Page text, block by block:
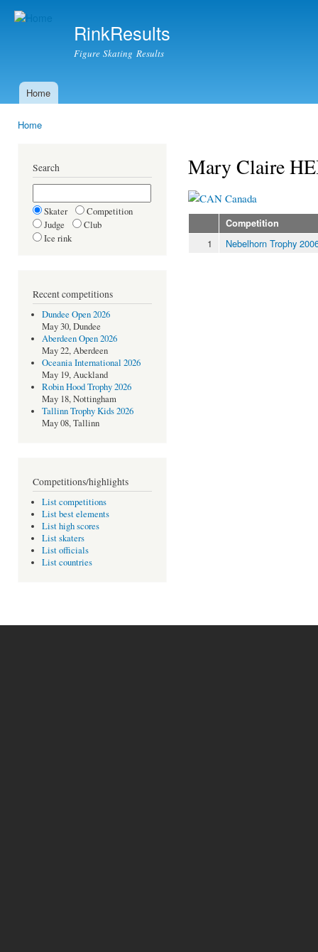
RinkResults
Figure Skating Results
Main menu
Home
Home
Search
Skater
Competition
Judge
Club
Ice rink
Recent competitions
Dundee Open 2026
May 30, Dundee
Aberdeen Open 2026
May 22, Aberdeen
Oceania International 2026
May 19, Auckland
Robin Hood Trophy 2026
May 18, Nottingham
Tallinn Trophy Kids 2026
May 08, Tallinn
Competitions/highlights
List competitions
List best elements
List high scores
List skaters
List officials
List countries
Mary Claire
Canada
Competition
1 Nebelhorn Trophy